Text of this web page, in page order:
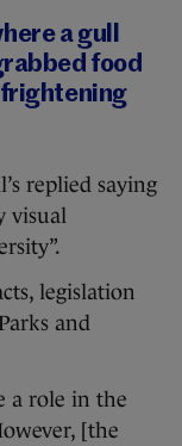
a gull
food
replied saying
visual
legislation
and
a role in the
[the